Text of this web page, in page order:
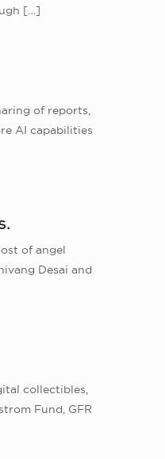
[…]
of reports,
AI capabilities
of angel
Desai and
collectibles,
Fund, GFR